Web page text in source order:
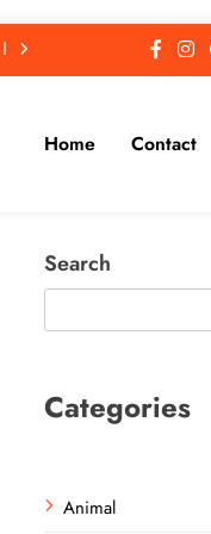
Home Contact
Search
Categories
Animal